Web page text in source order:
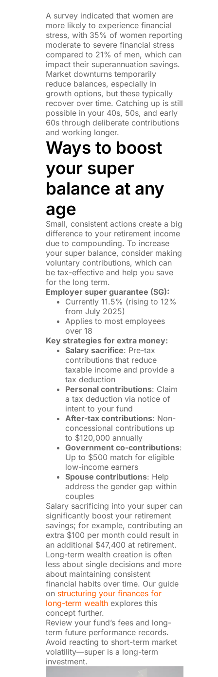
A survey indicated that women are
more likely to experience financial
stress, with 35% of women reporting
moderate to severe financial stress
compared to 21% of men, which can
impact their superannuation savings.
Market downturns temporarily
reduce balances, especially in
growth options, but these typically
recover over time. Catching up is still
possible in your 40s, 50s, and early
60s through deliberate contributions
and working longer.
Ways to boost
your super
balance at any
age
Small, consistent actions create a big
difference to your retirement income
due to compounding. To increase
your super balance, consider making
voluntary contributions, which can
be tax-effective and help you save
for the long term.
Employer super guarantee (SG):
Currently 11.5% (rising to 12%
from July 2025)
Applies to most employees
over 18
Key strategies for extra money:
Salary sacrifice: Pre-tax
contributions that reduce
taxable income and provide a
tax deduction
Personal contributions: Claim
a tax deduction via notice of
intent to your fund
After-tax contributions: Non-
concessional contributions up
to $120,000 annually
Government co-contributions:
Up to $500 match for eligible
low-income earners
Spouse contributions: Help
address the gender gap within
couples
Salary sacrificing into your super can
significantly boost your retirement
savings; for example, contributing an
extra $100 per month could result in
an additional $47,400 at retirement.
Long-term wealth creation is often
less about single decisions and more
about maintaining consistent
financial habits over time. Our guide
on structuring your finances for
long-term wealth explores this
concept further.
Review your fund’s fees and long-
term future performance records.
Avoid reacting to short-term market
volatility—super is a long-term
investment.